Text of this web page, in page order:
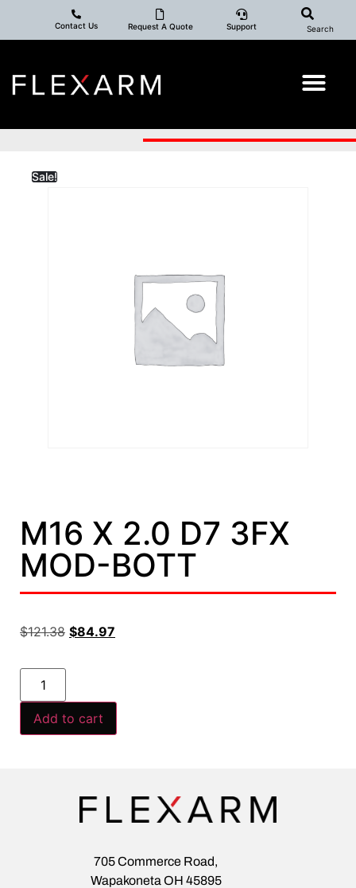
Contact Us Request A Quote Support Search
Sale!
M16 X 2.0 D7 3FX
MOD-BOTT
$121.38 $84.97
Add to cart
705 Commerce Road,
Wapakoneta OH 45895